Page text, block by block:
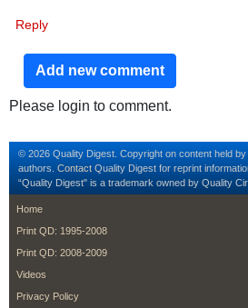
Reply
Add new comment
Please login to comment.
© 2026 Quality Digest. Copyright on content held
authors. Contact Quality Digest for reprint
“Quality Digest" is a trademark owned by Quality
footer
Home
Print QD: 1995-2008
Print QD: 2008-2009
Videos
Privacy Policy